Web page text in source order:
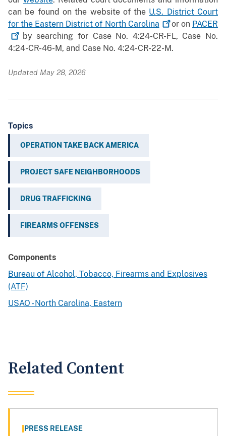
can be found on the website of the U.S. District Court
for the Eastern District of North Carolina or on PACER
by searching for Case No. 4:24-CR-FL, Case No.
4:24-CR-46-M, and Case No. 4:24-CR-22-M.
Updated May 28, 2026
Topics
OPERATION TAKE BACK AMERICA
PROJECT SAFE NEIGHBORHOODS
DRUG TRAFFICKING
FIREARMS OFFENSES
Components
Bureau of Alcohol, Tobacco, Firearms and Explosives
(ATF)
USAO - North Carolina, Eastern
Related Content
PRESS RELEASE